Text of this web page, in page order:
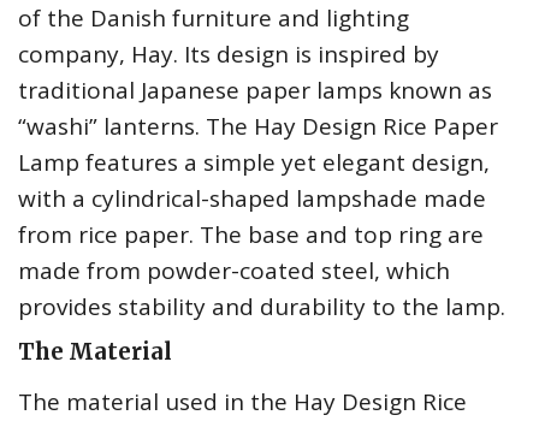
of the Danish furniture and lighting
company, Hay. Its design is inspired by
traditional Japanese paper lamps known as
“washi” lanterns. The Hay Design Rice Paper
Lamp features a simple yet elegant design,
with a cylindrical-shaped lampshade made
from rice paper. The base and top ring are
made from powder-coated steel, which
provides stability and durability to the lamp.
The Material
The material used in the Hay Design Rice